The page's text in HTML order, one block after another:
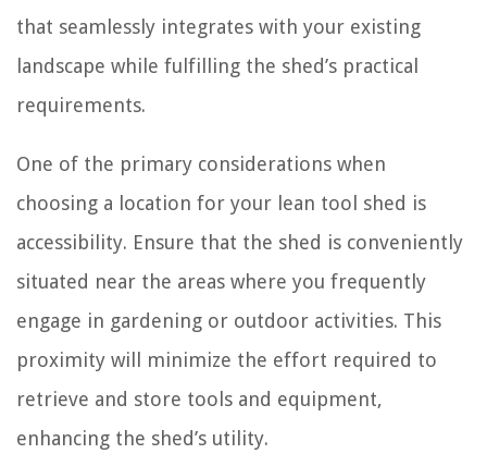
that seamlessly integrates with your existing
landscape while fulfilling the shed’s practical
requirements.
One of the primary considerations when
choosing a location for your lean tool shed is
accessibility. Ensure that the shed is conveniently
situated near the areas where you frequently
engage in gardening or outdoor activities. This
proximity will minimize the effort required to
retrieve and store tools and equipment,
enhancing the shed’s utility.